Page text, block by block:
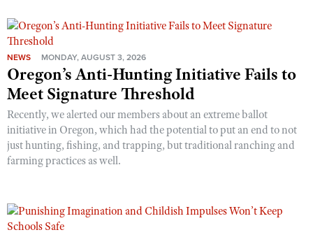
NEWS MONDAY, AUGUST 3, 2026
Oregon’s Anti-Hunting Initiative Fails to
Meet Signature Threshold
Recently, we alerted our members about an extreme ballot
initiative in Oregon, which had the potential to put an end to not
just hunting, fishing, and trapping, but traditional ranching and
farming practices as well.